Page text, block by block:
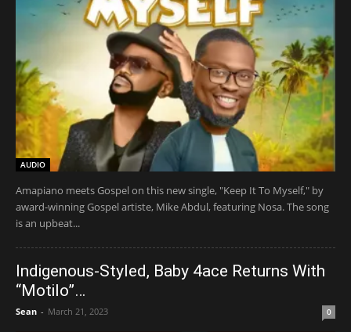
AUDIO
Amapiano meets Gospel on this new single, "Keep It To Myself," by
award-winning Gospel artiste, Mike Abdul, featuring Nosa. The song
is an upbeat...
Indigenous-Styled, Baby 4ace Returns With
“Motilo”…
Sean - March 21, 2023 0